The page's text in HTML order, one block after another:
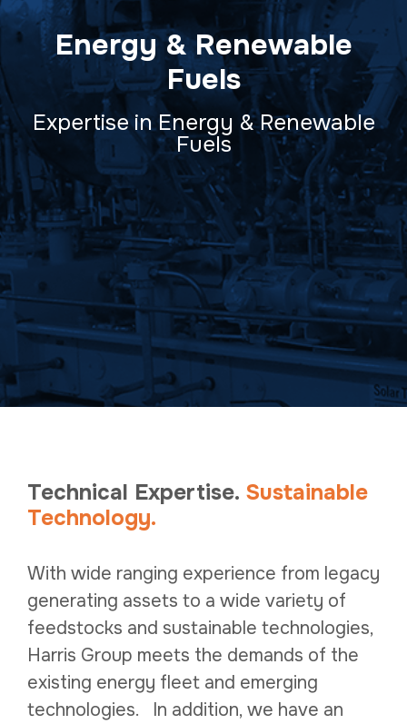
Energy & Renewable
Fuels
Expertise in Energy & Renewable
Fuels
Technical Expertise. Sustainable
Technology.
With wide ranging experience from legacy
generating assets to a wide variety of
feedstocks and sustainable technologies,
Harris Group meets the demands of the
existing energy fleet and emerging
technologies. In addition, we have an